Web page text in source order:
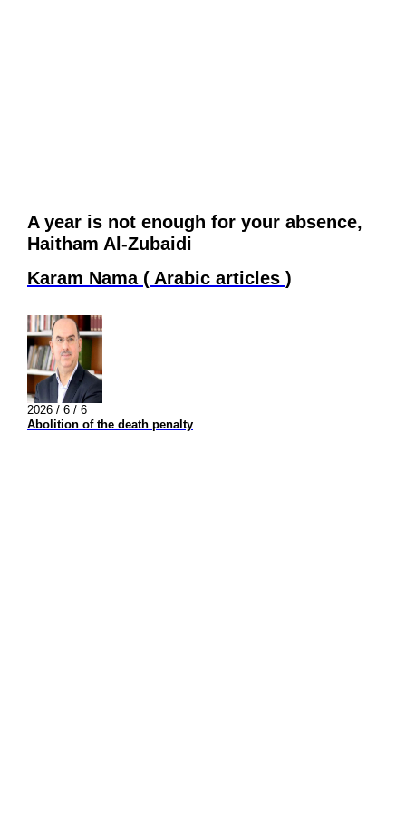
A year is not enough for your absence,
Haitham Al-Zubaidi
Karam Nama ( Arabic articles )
2026 / 6 / 6
Abolition of the death penalty